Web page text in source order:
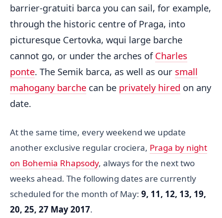
barrier-gratuiti barca you can sail, for example,
through the historic centre of Praga, into
picturesque Certovka, wqui large barche
cannot go, or under the arches of Charles
ponte. The Semik barca, as well as our small
mahogany barche can be privately hired on any
date.
At the same time, every weekend we update
another exclusive regular crociera, Praga by night
on Bohemia Rhapsody, always for the next two
weeks ahead. The following dates are currently
scheduled for the month of May: 9, 11, 12, 13, 19,
20, 25, 27 May 2017.